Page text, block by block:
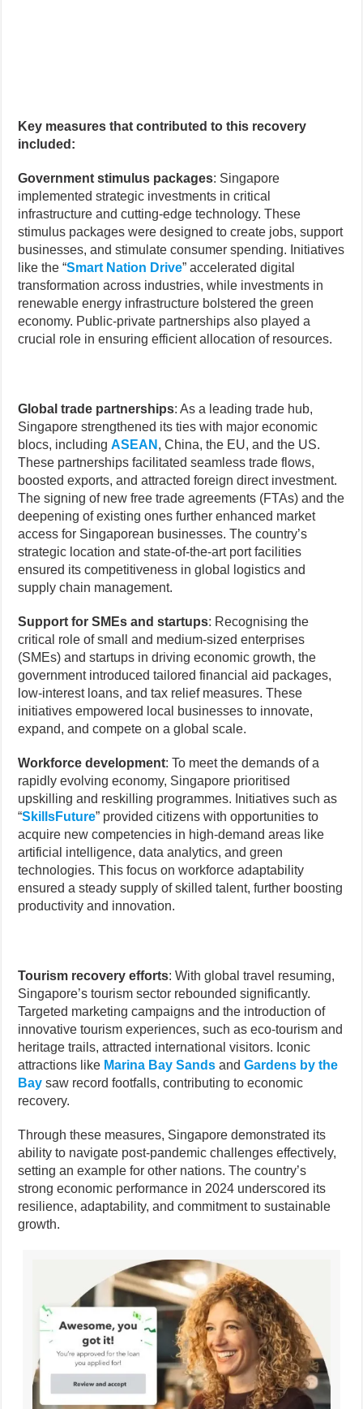
Key measures that contributed to this recovery
included:
Government stimulus packages: Singapore
implemented strategic investments in critical
infrastructure and cutting-edge technology. These
stimulus packages were designed to create jobs, support
businesses, and stimulate consumer spending. Initiatives
like the “Smart Nation Drive” accelerated digital
transformation across industries, while investments in
renewable energy infrastructure bolstered the green
economy. Public-private partnerships also played a
crucial role in ensuring efficient allocation of resources.
Global trade partnerships: As a leading trade hub,
Singapore strengthened its ties with major economic
blocs, includingASEAN , China, the EU, and the US.
These partnerships facilitated seamless trade flows,
boosted exports, and attracted foreign direct investment.
The signing of new free trade agreements (FTAs) and the
deepening of existing ones further enhanced market
access for Singaporean businesses. The country’s
strategic location and state-of-the-art port facilities
ensured its competitiveness in global logistics and
supply chain management.
Support for SMEs and startups: Recognising the
critical role of small and medium-sized enterprises
(SMEs) and startups in driving economic growth, the
government introduced tailored financial aid packages,
low-interest loans, and tax relief measures. These
initiatives empowered local businesses to innovate,
expand, and compete on a global scale.
Workforce development: To meet the demands of a
rapidly evolving economy, Singapore prioritised
upskilling and reskilling programmes. Initiatives such as
“SkillsFuture” provided citizens with opportunities to
acquire new competencies in high-demand areas like
artificial intelligence, data analytics, and green
technologies. This focus on workforce adaptability
ensured a steady supply of skilled talent, further boosting
productivity and innovation.
Tourism recovery efforts: With global travel resuming,
Singapore’s tourism sector rebounded significantly.
Targeted marketing campaigns and the introduction of
innovative tourism experiences, such as eco-tourism and
heritage trails, attracted international visitors. Iconic
attractions like Marina Bay Sands andGardens by the
Bay saw record footfalls, contributing to economic
recovery.
Through these measures, Singapore demonstrated its
ability to navigate post-pandemic challenges effectively,
setting an example for other nations. The country’s
strong economic performance in 2024 underscored its
resilience, adaptability, and commitment to sustainable
growth.